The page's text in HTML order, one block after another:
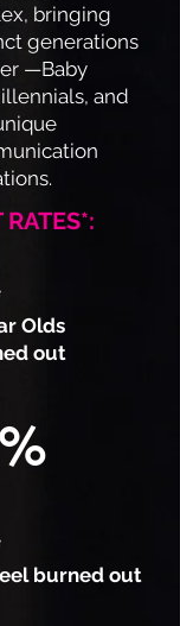
bringing
generations
—Baby
and
Olds
out
burned out